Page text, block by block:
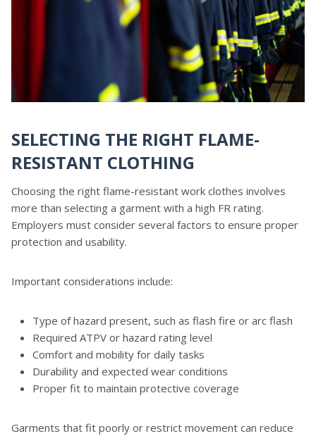
SELECTING THE RIGHT FLAME-
RESISTANT CLOTHING
Choosing the right flame-resistant work clothes involves
more than selecting a garment with a high FR rating.
Employers must consider several factors to ensure proper
protection and usability.
Important considerations include:
Type of hazard present, such as flash fire or arc flash
Required ATPV or hazard rating level
Comfort and mobility for daily tasks
Durability and expected wear conditions
Proper fit to maintain protective coverage
Garments that fit poorly or restrict movement can reduce